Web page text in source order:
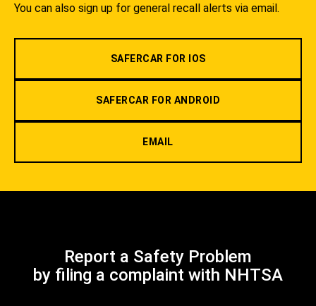
You can also sign up for general recall alerts via email.
SAFERCAR FOR IOS
SAFERCAR FOR ANDROID
EMAIL
Report a Safety Problem
by filing a complaint with NHTSA